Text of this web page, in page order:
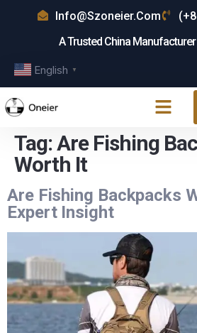
Info@szoneier.com
A Trusted China Manufacturer
English ▼
Tag:Are Fishing
Worth It
Are Fishing Backpacks
Expert Insight